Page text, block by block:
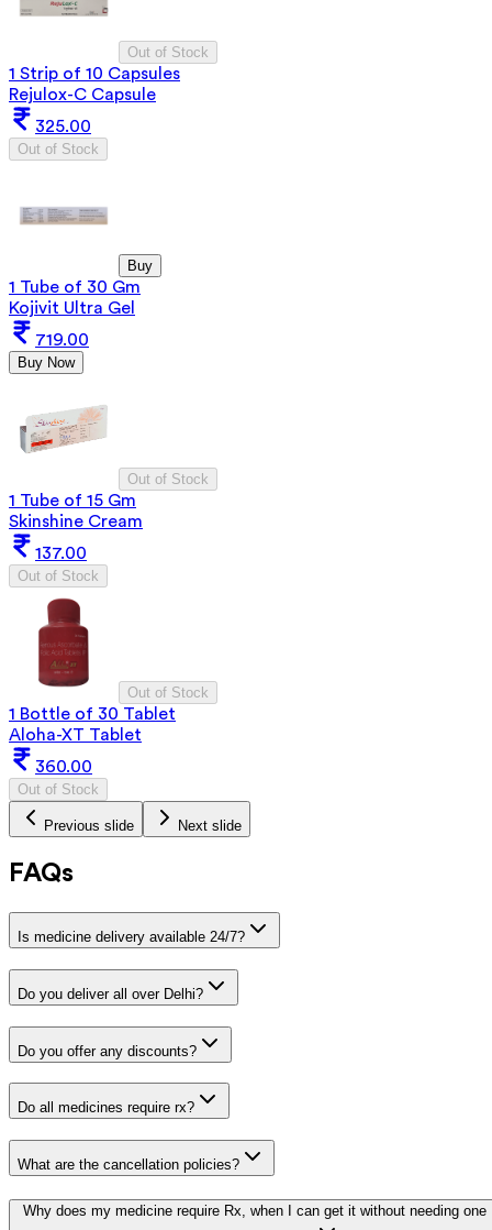
Out of Stock
1 Strip of 10 Capsules
Rejulox-C Capsule
325.00
Out of Stock
Buy
1 Tube of 30 Gm
Kojivit Ultra Gel
719.00
Buy Now
Out of Stock
1 Tube of 15 Gm
Skinshine Cream
137.00
Out of Stock
Out of Stock
1 Bottle of 30 Tablet
Aloha-XT Tablet
360.00
Out of Stock
Previous slide Next slide
FAQs
Is medicine delivery available 24/7?
Do you deliver all over Delhi?
Do you offer any discounts?
Do all medicines require rx?
What are the cancellation policies?
Why does my medicine require Rx, when I can get it without needing one